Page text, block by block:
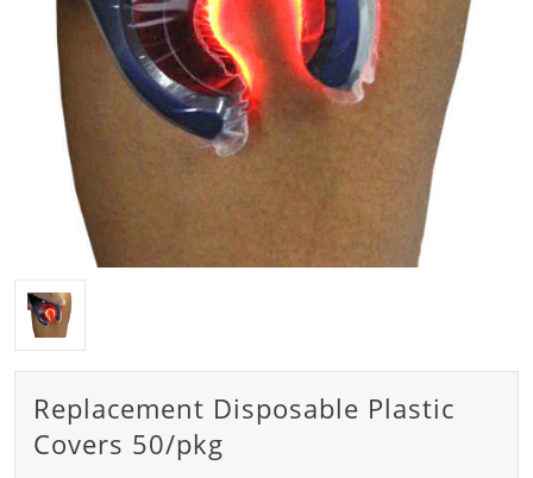
Replacement Disposable Plastic
Covers 50/pkg